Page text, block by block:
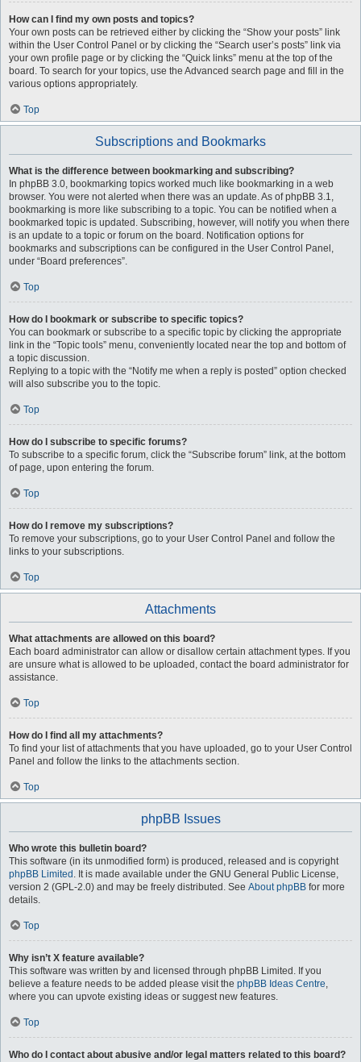
How can I find my own posts and topics?
Your own posts can be retrieved either by clicking the “Show your posts” link
within the User Control Panel or by clicking the “Search user’s posts” link via
your own profile page or by clicking the “Quick links” menu at the top of the
board. To search for your topics, use the Advanced search page and fill in the
various options appropriately.
Top
Subscriptions and Bookmarks
What is the difference between bookmarking and subscribing?
In phpBB 3.0, bookmarking topics worked much like bookmarking in a web
browser. You were not alerted when there was an update. As of phpBB 3.1,
bookmarking is more like subscribing to a topic. You can be notified when a
bookmarked topic is updated. Subscribing, however, will notify you when there
is an update to a topic or forum on the board. Notification options for
bookmarks and subscriptions can be configured in the User Control Panel,
under “Board preferences”.
Top
How do I bookmark or subscribe to specific topics?
You can bookmark or subscribe to a specific topic by clicking the appropriate
link in the “Topic tools” menu, conveniently located near the top and bottom of
a topic discussion.
Replying to a topic with the “Notify me when a reply is posted” option checked
will also subscribe you to the topic.
Top
How do I subscribe to specific forums?
To subscribe to a specific forum, click the “Subscribe forum” link, at the bottom
of page, upon entering the forum.
Top
How do I remove my subscriptions?
To remove your subscriptions, go to your User Control Panel and follow the
links to your subscriptions.
Top
Attachments
What attachments are allowed on this board?
Each board administrator can allow or disallow certain attachment types. If you
are unsure what is allowed to be uploaded, contact the board administrator for
assistance.
Top
How do I find all my attachments?
To find your list of attachments that you have uploaded, go to your User Control
Panel and follow the links to the attachments section.
Top
phpBB Issues
Who wrote this bulletin board?
This software (in its unmodified form) is produced, released and is copyright
phpBB Limited . It is made available under the GNU General Public License,
version 2 (GPL-2.0) and may be freely distributed. See About phpBB for more
details.
Top
Why isn’t X feature available?
This software was written by and licensed through phpBB Limited. If you
believe a feature needs to be added please visit the phpBB Ideas Centre,
where you can upvote existing ideas or suggest new features.
Top
Who do I contact about abusive and/or legal matters related to this board?